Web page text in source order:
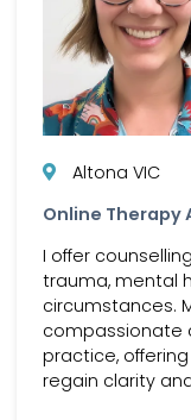
Altona VIC
Online Therapy
I offer
trauma, mental
circumstances.
compassionate
practice,
regain clarity